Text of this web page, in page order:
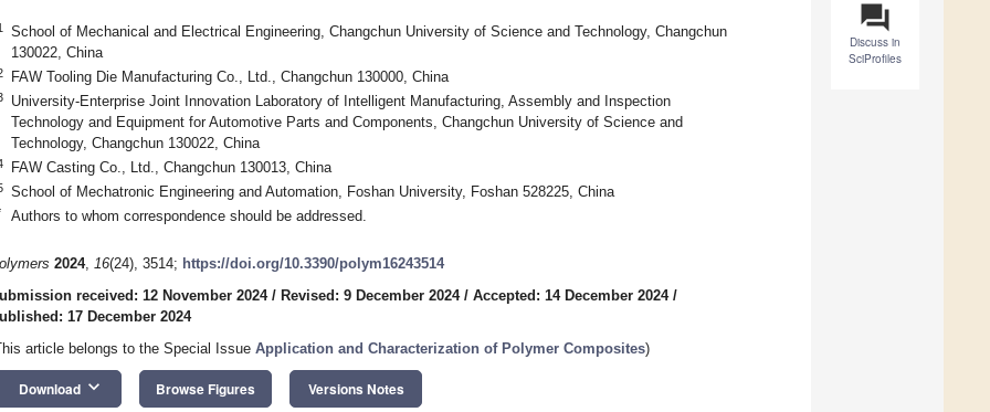
question_answer
Discuss in
SciProfiles
School of Mechanical and Electrical Engineering, Changchun University of Science and Technology, Changchun
130022, China
FAW Tooling Die Manufacturing Co., Ltd., Changchun 130000, China
University-Enterprise Joint Innovation Laboratory of Intelligent Manufacturing, Assembly and Inspection
Technology and Equipment for Automotive Parts and Components, Changchun University of Science and
Technology, Changchun 130022, China
FAW Casting Co., Ltd., Changchun 130013, China
School of Mechatronic Engineering and Automation, Foshan University, Foshan 528225, China
Authors to whom correspondence should be addressed.
2024, 16(24), 3514; https://doi.org/10.3390/polym16243514
received: 12 November 2024/ Revised: 9 December 2024/ Accepted: 14 December 2024/
17 December 2024
article belongs to the Special Issue Application and Characterization of Polymer Composites)
Download keyboard_arrow_down Browse Figures Versions Notes